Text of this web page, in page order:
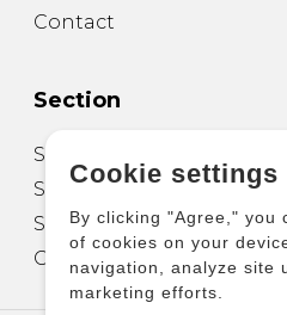
Contact
Section
Sheet Music for Guitar
Sheet Music for other
Sheet Music for
Other Products
Cookie settings
By clicking "Agree," you
of cookies on your
navigation, analyze site
marketing efforts.